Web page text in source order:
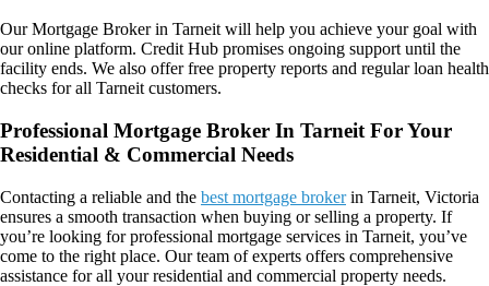
OurMortgage Broker in Tarneit will help you achieve your goal with
our online platform. Credit Hub promises ongoing support until the
facility ends. We also offer free property reports and regular loan health
checks for all Tarneit customers.
Professional Mortgage Broker In Tarneit For Your
Residential & Commercial Needs
Contacting a reliable and the best mortgage brokerin Tarneit, Victoria
ensures a smooth transaction when buying or selling a property. If
you’re looking for professional mortgage services in Tarneit, you’ve
come to the right place. Our team of experts offers comprehensive
assistance for all your residential and commercial property needs.